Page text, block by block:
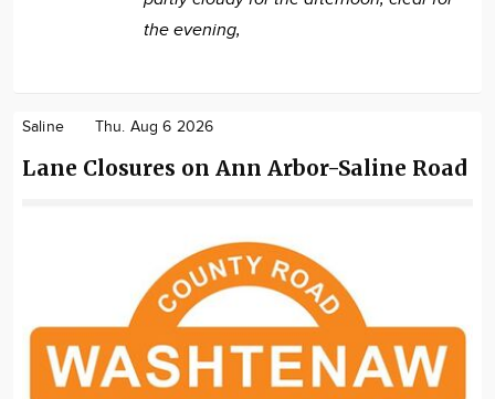
the evening,
Saline Thu. Aug 6 2026
Lane Closures on Ann Arbor-Saline Road